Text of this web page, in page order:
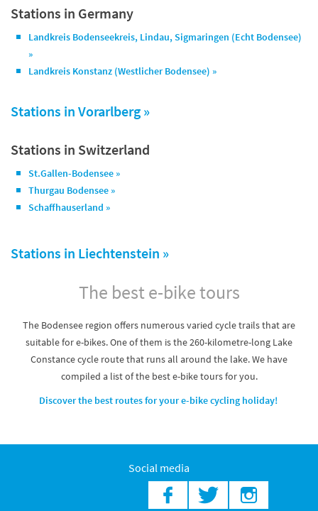
Stations in Germany
Landkreis Bodenseekreis, Lindau, Sigmaringen (Echt Bodensee)
»
Landkreis Konstanz (Westlicher Bodensee) »
Stations in Vorarlberg »
Stations in Switzerland
St.Gallen-Bodensee »
Thurgau Bodensee »
Schaffhauserland »
Stations in Liechtenstein »
The best e-bike tours
The Bodensee region offers numerous varied cycle trails that are
suitable for e-bikes. One of them is the 260-kilometre-long Lake
Constance cycle route that runs all around the lake. We have
compiled a list of the best e-bike tours for you.
Discover the best routes for your e-bike cycling holiday!
Social media